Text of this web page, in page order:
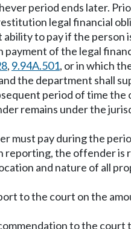
period ends later.
legal financial
to pay if the person
of the legal
, 9.94A.501, or in which
the department shall
period of time
remains under the
must pay during the
the offender
and nature of all
to the court on the
to the